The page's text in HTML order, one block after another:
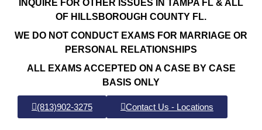
INQUIRE FOR OTHER ISSUES IN TAMPA FL & ALL
OF HILLSBOROUGH COUNTY FL.
WE DO NOT CONDUCT EXAMS FOR MARRIAGE OR
PERSONAL RELATIONSHIPS
ALL EXAMS ACCEPTED ON A CASE BY CASE
BASIS ONLY
(813)902-3275 Contact Us - Locations